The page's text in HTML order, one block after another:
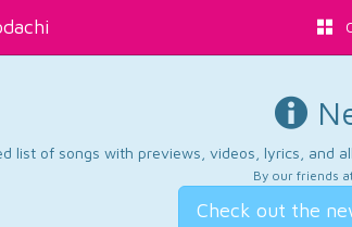
list of songs with previews, videos, lyrics, and
By our friends
Check out the